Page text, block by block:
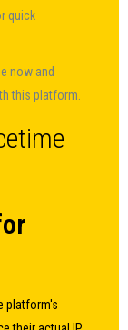
quick
now and
this platform.
platform's